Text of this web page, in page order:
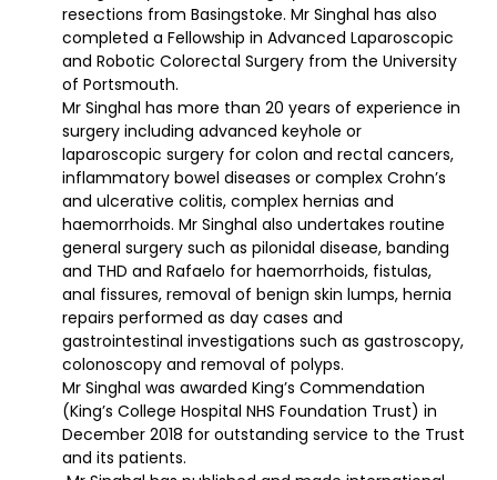
resections from Basingstoke. Mr Singhal has also
completed a Fellowship in Advanced Laparoscopic
and Robotic Colorectal Surgery from the University
of Portsmouth.
Mr Singhal has more than 20 years of experience in
surgery including advanced keyhole or
laparoscopic surgery for colon and rectal cancers,
inflammatory bowel diseases or complex Crohn’s
and ulcerative colitis, complex hernias and
haemorrhoids. Mr Singhal also undertakes routine
general surgery such as pilonidal disease, banding
and THD and Rafaelo for haemorrhoids, fistulas,
anal fissures, removal of benign skin lumps, hernia
repairs performed as day cases and
gastrointestinal investigations such as gastroscopy,
colonoscopy and removal of polyps.
Mr Singhal was awarded King’s Commendation
(King’s College Hospital NHS Foundation Trust) in
December 2018 for outstanding service to the Trust
and its patients.